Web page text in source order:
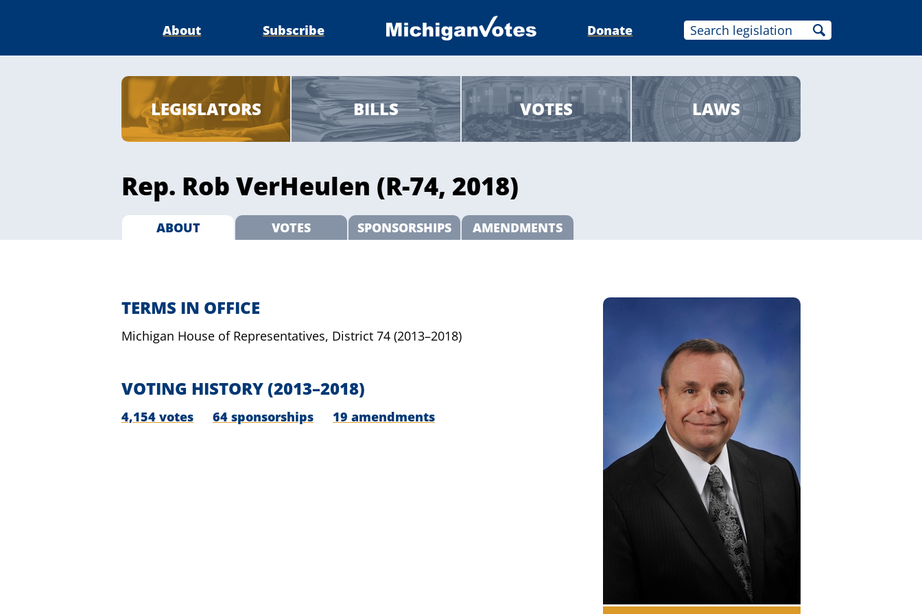
About Subscribe Donate
LEGISLATORS BILLS VOTES LAWS
Rep. Rob VerHeulen (R-74, 2018)
ABOUT VOTES SPONSORSHIPS AMENDMENTS
TERMS IN OFFICE
Michigan House of Representatives, District 74 (2013–2018)
VOTING HISTORY(2013–2018)
4,154 votes 64 sponsorships 19 amendments